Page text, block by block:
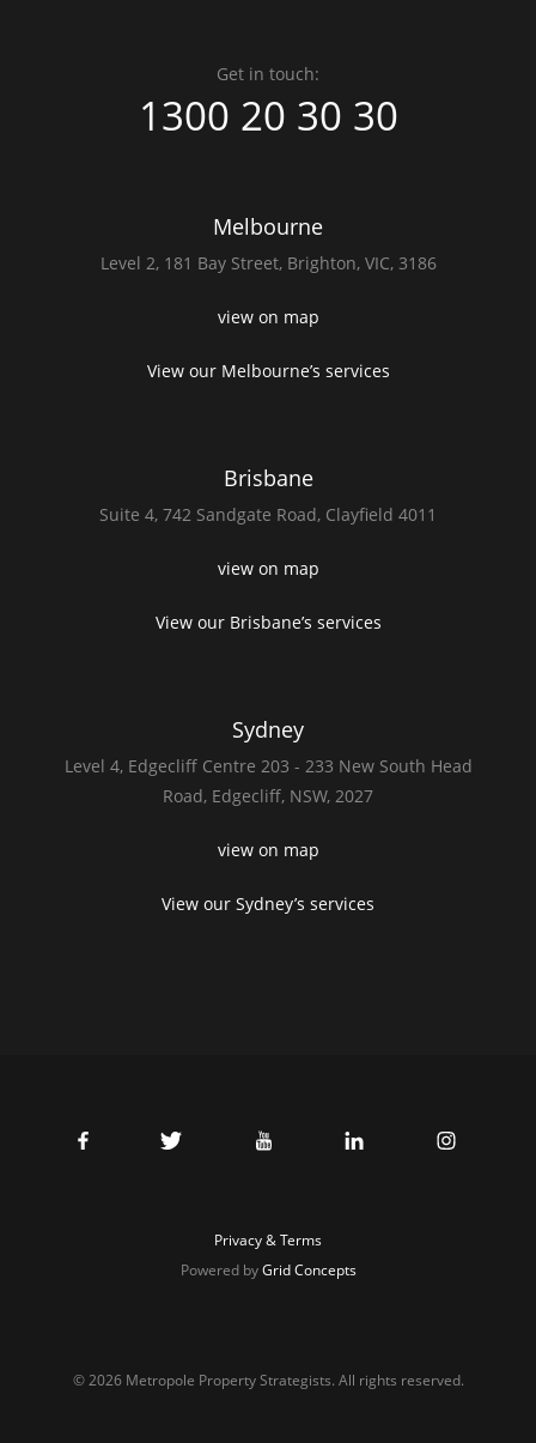
Melbourne
Level 2, 181 Bay Street, Brighton, VIC, 3186
view on map
View our Melbourne’s services
Brisbane
Suite 4, 742 Sandgate Road, Clayfield 4011
view on map
View our Brisbane’s services
Sydney
Level 4, Edgecliff Centre 203 - 233 New South Head
Road, Edgecliff, NSW, 2027
view on map
View our Sydney’s services
Get in touch:
1300 20 30 30
© 2026 Metropole Property Strategists. All rights reserved.
Privacy & Terms
Powered byGrid Concepts